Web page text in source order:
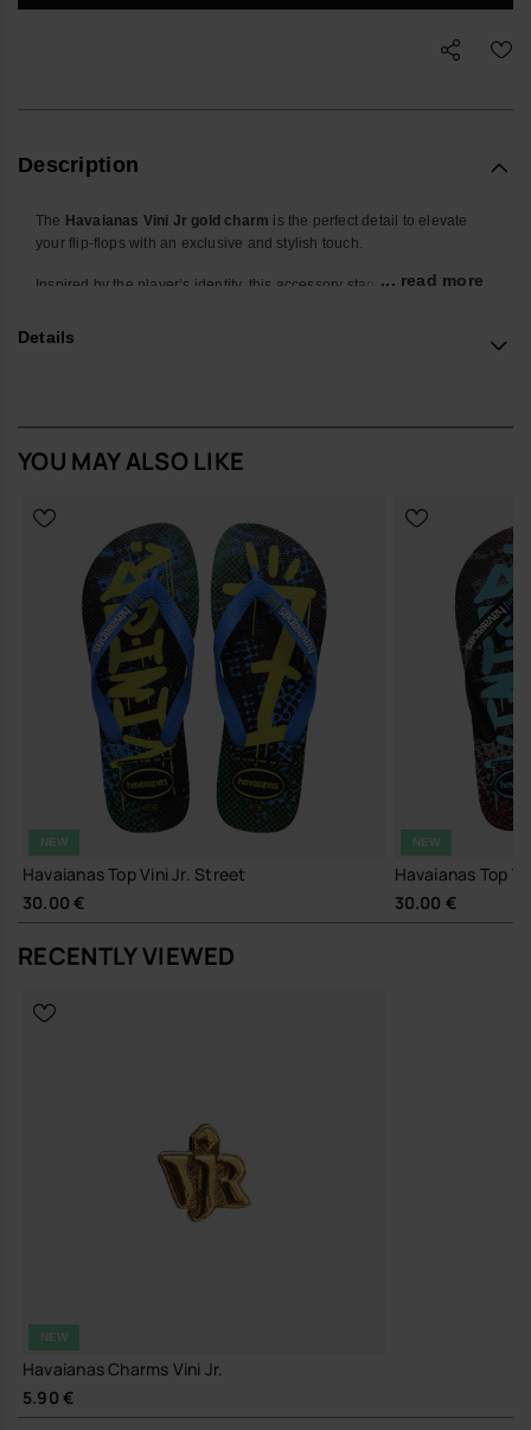
Description
The Havaianas Vini Jr gold charm is the perfect detail to elevate
your flip-flops with an exclusive and stylish touch.
Inspired by the player’s identity, this accessory stands out with its
symbol of personality, talent and attitude.
authentic spirit of Vini Jr.
A small detail that makes all the difference.
Buy online at www.havaianas-store.com, the official Havaianas store
in Europe, and take your style to the next level.
... read more
Details
YOU MAY ALSO LIKE
NEW
Havaianas Top Vini Jr. Street
30.00 €
NEW
Havaianas Top
30.00 €
RECENTLY VIEWED
NEW
Havaianas Charms Vini Jr.
5.90 €